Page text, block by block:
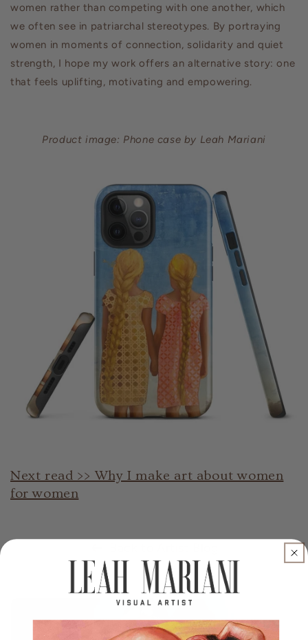
women rather than competing with one another, which
we often see in patriarchal stereotypes. By portraying
women in moments of connection, solidarity and quiet
strength, I hope my work offers an alternative story: one
that feels uplifting, motivating and empowering.
Product image: Phone case by Leah Mariani
Next read >> Why I make art about women
for women